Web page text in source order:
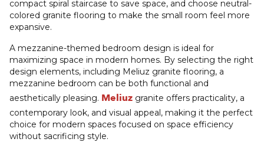
compact spiral staircase to save space, and choose neutral-
colored granite flooring to make the small room feel more
expansive.
A mezzanine-themed bedroom design is ideal for
maximizing space in modern homes. By selecting the right
design elements, including Meliuz granite flooring, a
mezzanine bedroom can be both functional and
aesthetically pleasing. Meliuz granite offers practicality, a
contemporary look, and visual appeal, making it the perfect
choice for modern spaces focused on space efficiency
without sacrificing style.